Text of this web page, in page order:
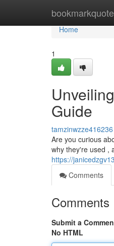
Home
Home
1
Guide
tamzinwzze416236
Are you curious
why they're used ,
https://
Comments
Comments
Submit a
No HTML